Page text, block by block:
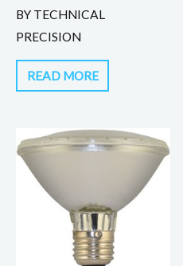
BY TECHNICAL
PRECISION
READ MORE